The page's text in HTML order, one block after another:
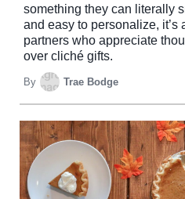
something they can literally
and easy to personalize, it’s
partners who appreciate
over cliché gifts.
By Trae Bodge